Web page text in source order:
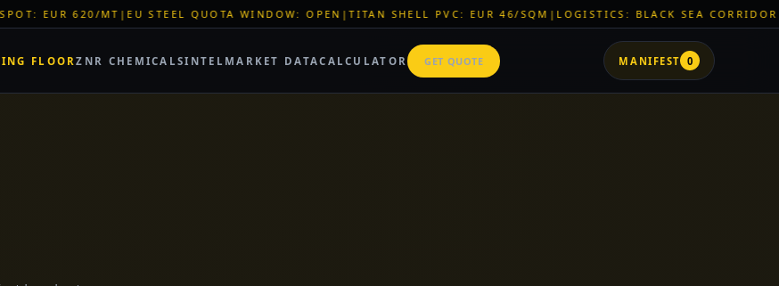
QUOTA WINDOW: OPEN|TITAN SHELL PVC: EUR 46/SQM|LOGISTICS: BLACK SEA CORRIDOR ACTIVE|ZNR CHEMICALS:
FLOORZNR CHEMICALSINTEL MARKET DATACALCULATOR GET QUOTE MANIFEST 0